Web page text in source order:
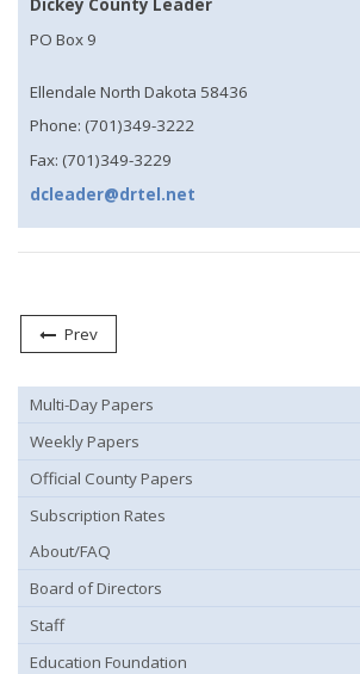
Multi-Day Papers
Weekly Papers
Official County Papers
Subscription Rates
About/FAQ
Board of Directors
Staff
Education Foundation
Dickey County Leader
PO Box 9
Ellendale North Dakota 58436
Phone: (701)349-3222
Fax: (701)349-3229
dcleader@drtel.net
Prev